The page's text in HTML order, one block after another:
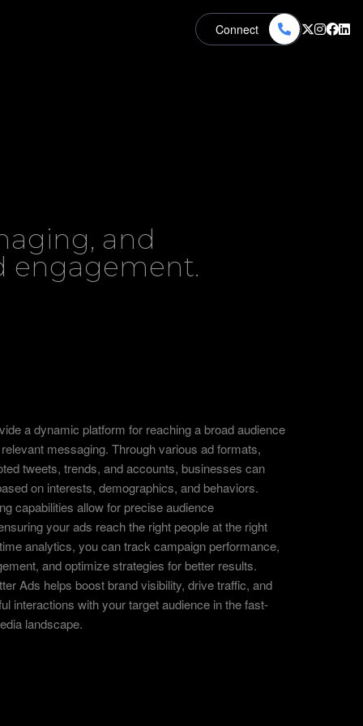
Connect
and
engagement.
a dynamic platform for reaching a broad audience
messaging. Through various ad formats,
tweets, trends, and accounts, businesses can
on interests, demographics, and behaviors.
capabilities allow for precise audience
your ads reach the right people at the right
analytics, you can track campaign performance,
and optimize strategies for better results.
Ads helps boost brand visibility, drive traffic, and
interactions with your target audience in the fast-
landscape.